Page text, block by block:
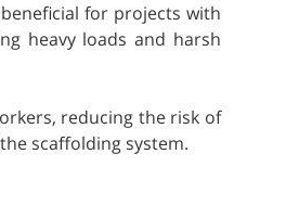
for projects with
heavy loads and harsh
reducing the risk of
scaffolding system.